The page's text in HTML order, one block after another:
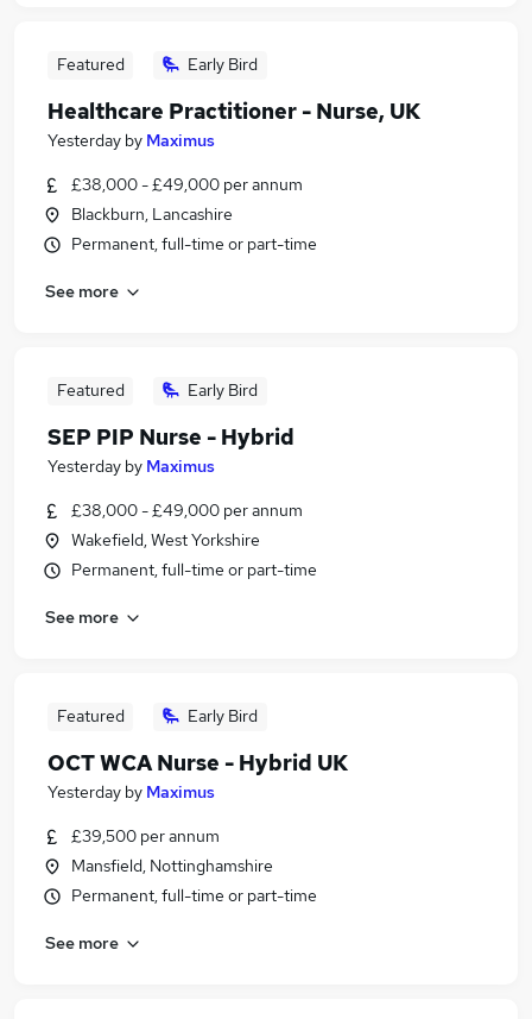
Featured Early Bird
Healthcare Practitioner - Nurse, UK
Yesterday by Maximus
£38,000 - £49,000 per annum
Blackburn, Lancashire
Permanent, full-time or part-time
See more
Featured Early Bird
SEP PIP Nurse - Hybrid
Yesterday by Maximus
£38,000 - £49,000 per annum
Wakefield, West Yorkshire
Permanent, full-time or part-time
See more
Featured Early Bird
OCT WCA Nurse - Hybrid UK
Yesterday by Maximus
£39,500 per annum
Mansfield, Nottinghamshire
Permanent, full-time or part-time
See more